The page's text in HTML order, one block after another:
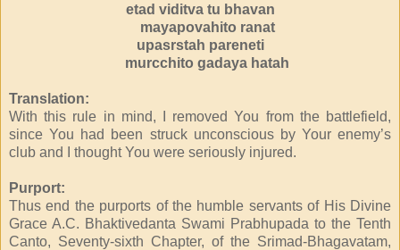
etad viditva tu bhavan
mayapovahito ranat
upasrstah pareneti
murcchito gadaya hatah
Translation:
With this rule in mind, I removed You from the battlefield,
since You had been struck unconscious by Your enemy’s
club and I thought You were seriously injured.
Purport:
Thus end the purports of the humble servants of His Divine
Grace A.C. Bhaktivedanta Swami Prabhupada to the Tenth
Canto, Seventy-sixth Chapter, of the Srimad-Bhagavatam,